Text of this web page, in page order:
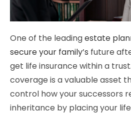
One of the leadingestate
secure your family’s future
get life insurance within a
coverage is a valuable asset
control how your successors
inheritance by placing your